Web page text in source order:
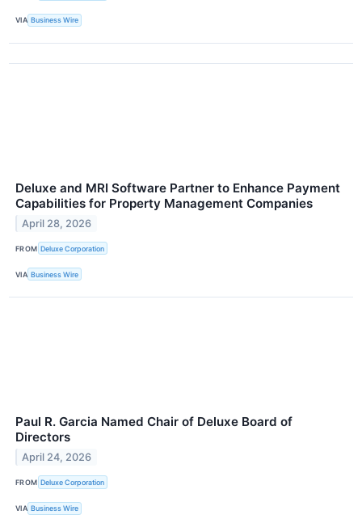
VIA Business Wire
Deluxe and MRI Software Partner to Enhance Payment
Capabilities for Property Management Companies
April 28, 2026
FROM Deluxe Corporation
VIA Business Wire
Paul R. Garcia Named Chair of Deluxe Board of
Directors
April 24, 2026
FROM Deluxe Corporation
VIA Business Wire